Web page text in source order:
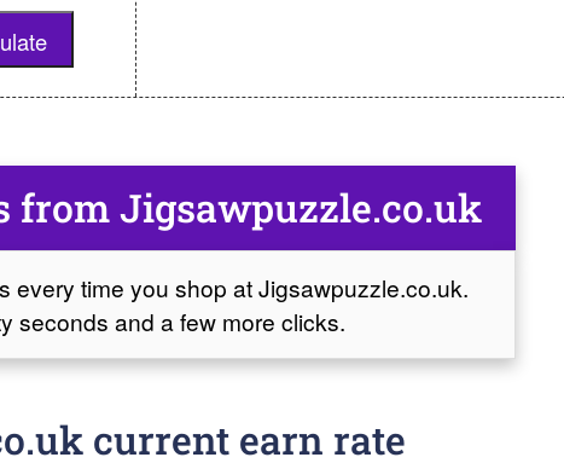
from Jigsawpuzzle.co.uk
every time you shop at Jigsawpuzzle.co.uk.
seconds and a few more clicks.
current earn rate